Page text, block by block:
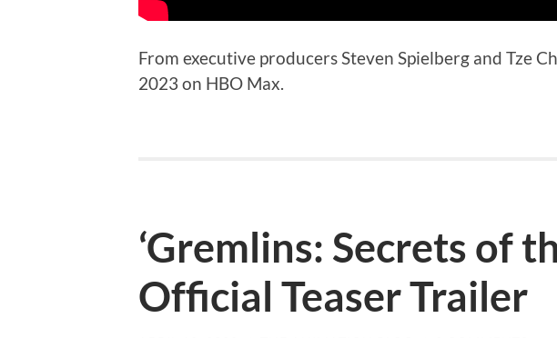
From executive producers Steven Spielberg and Tze
2023 on HBO Max.
‘Gremlins: Secrets of
Official Teaser Trailer